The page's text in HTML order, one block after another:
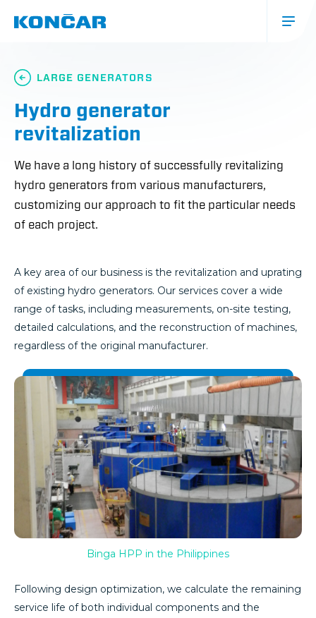
navigacija
(mobile)
LARGE GENERATORS
Hydro generator
revitalization
We have a long history of successfully revitalizing
hydro generators from various manufacturers,
customizing our approach to fit the particular needs
of each project.
A key area of our business is the revitalization and uprating
of existing hydro generators. Our services cover a wide
range of tasks, including measurements, on-site testing,
detailed calculations, and the reconstruction of machines,
regardless of the original manufacturer.
Binga HPP in the Philippines
Following design optimization, we calculate the remaining
service life of both individual components and the